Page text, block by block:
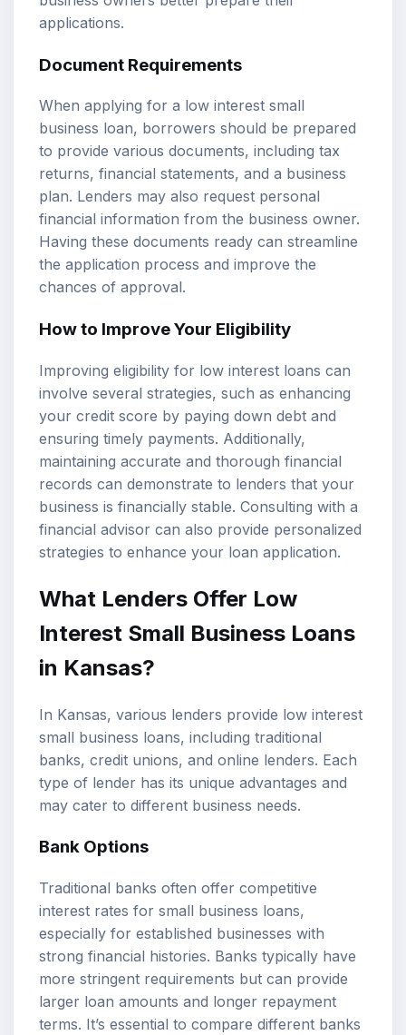
applications.
Document Requirements
When applying for a low interest small
business loan, borrowers should be prepared
to provide various documents, including tax
returns, financial statements, and a business
plan. Lenders may also request personal
financial information from the business owner.
Having these documents ready can streamline
the application process and improve the
chances of approval.
How to Improve Your Eligibility
Improving eligibility for low interest loans can
involve several strategies, such as enhancing
your credit score by paying down debt and
ensuring timely payments. Additionally,
maintaining accurate and thorough financial
records can demonstrate to lenders that your
business is financially stable. Consulting with a
financial advisor can also provide personalized
strategies to enhance your loan application.
What Lenders Offer Low
Interest Small Business Loans
in Kansas?
In Kansas, various lenders provide low interest
small business loans, including traditional
banks, credit unions, and online lenders. Each
type of lender has its unique advantages and
may cater to different business needs.
Bank Options
Traditional banks often offer competitive
interest rates for small business loans,
especially for established businesses with
strong financial histories. Banks typically have
more stringent requirements but can provide
larger loan amounts and longer repayment
terms. It’s essential to compare different banks